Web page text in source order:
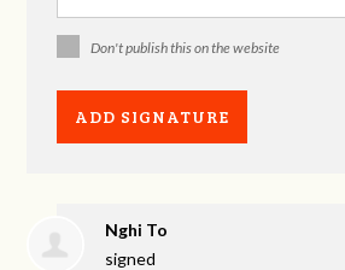
Don't publish this on the website
Nghi To
signed